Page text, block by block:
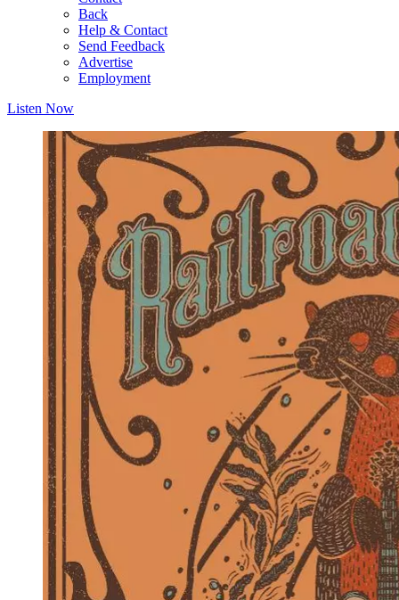
Back
Help & Contact
Send Feedback
Advertise
Employment
Listen Now